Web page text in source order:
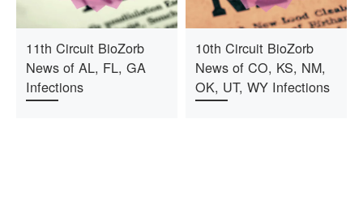
11th Circuit BioZorb
News of AL, FL, GA
Infections
10th Circuit BioZorb
News of CO, KS, NM,
OK, UT, WY Infections